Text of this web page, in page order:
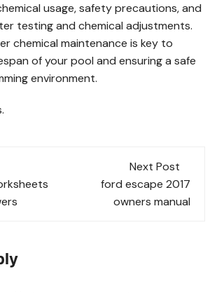
usage, safety precautions, and
testing and chemical adjustments.
chemical maintenance is key to
of your pool and ensuring a safe
environment.
Next Post
ford escape 2017
owners manual